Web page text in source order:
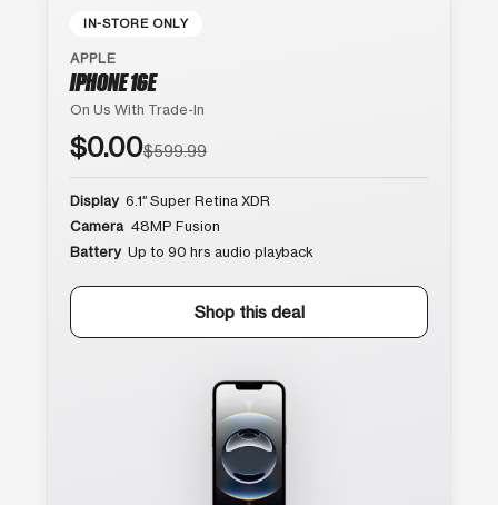
IN-STORE ONLY
APPLE
IPHONE 16E
On Us With Trade-In
$0.00$599.99
Display 6.1″ Super Retina XDR
Camera 48MP Fusion
Battery Up to 90 hrs audio playback
Shop this deal